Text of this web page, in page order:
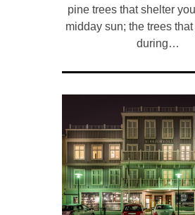
pine trees that shelter
midday sun; the trees
during…